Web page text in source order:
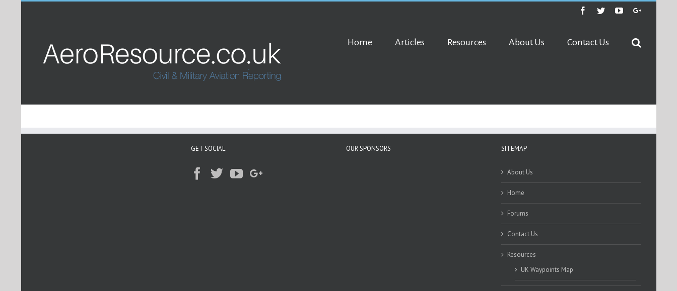
Facebook
TwitterYoutubeGoogle+
Home Articles Resources About Us Contact Us
GET SOCIAL OUR SPONSORS SITEMAP
About Us
Home
Forums
Contact Us
Resources
UK Waypoints Map